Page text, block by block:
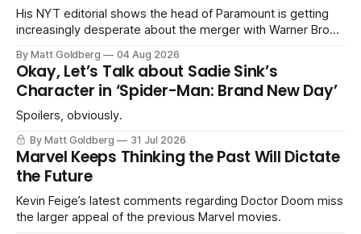
His NYT editorial shows the head of Paramount is getting
increasingly desperate about the merger with Warner Bros.
By Matt Goldberg 04 Aug 2026
Okay, Let’s Talk about Sadie Sink’s
Character in ‘Spider-Man: Brand New Day’
Spoilers, obviously.
By Matt Goldberg 31 Jul 2026
Marvel Keeps Thinking the Past Will Dictate
the Future
Kevin Feige’s latest comments regarding Doctor Doom miss
the larger appeal of the previous Marvel movies.